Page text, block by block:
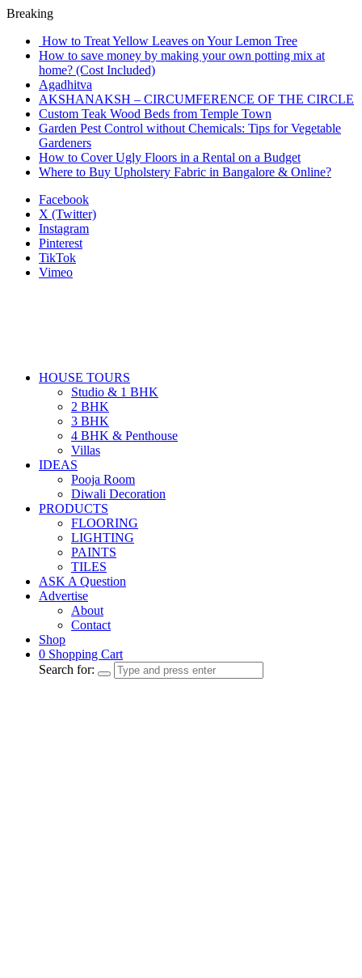
Breaking
How to Treat Yellow Leaves on Your Lemon Tree
How to save money by making your own potting mix at
home? (Cost Included)
Agadhitva
AKSHANAKSH – CIRCUMFERENCE OF THE CIRCLE
Custom Teak Wood Beds from Temple Town
Garden Pest Control without Chemicals: Tips for Vegetable
Gardeners
How to Cover Ugly Floors in a Rental on a Budget
Where to Buy Upholstery Fabric in Bangalore & Online?
Facebook
X (Twitter)
Instagram
Pinterest
TikTok
Vimeo
HOUSE TOURS
Studio & 1 BHK
2 BHK
3 BHK
4 BHK & Penthouse
Villas
IDEAS
Pooja Room
Diwali Decoration
PRODUCTS
FLOORING
LIGHTING
PAINTS
TILES
ASK A Question
Advertise
About
Contact
Shop
0 Shopping Cart
Search for: